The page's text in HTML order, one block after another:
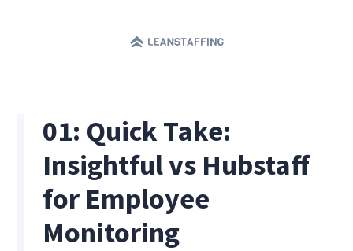
01: Quick Take:
Insightful vs Hubstaff
for Employee
Monitoring